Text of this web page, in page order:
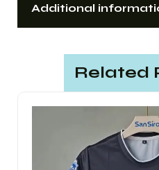
Additional
Related